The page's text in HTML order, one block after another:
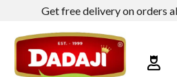
Get free delivery on orders